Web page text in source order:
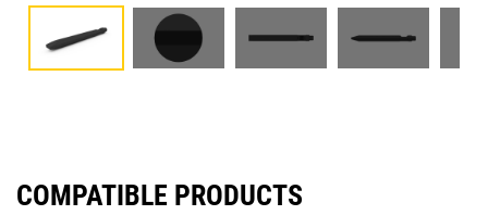
COMPATIBLE PRODUCTS